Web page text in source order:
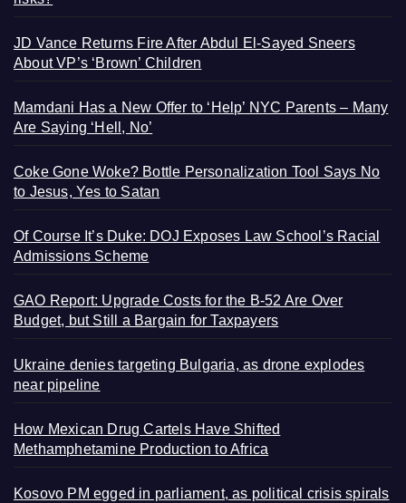
JD Vance Returns Fire After Abdul El-Sayed Sneers
About VP’s ‘Brown’ Children
Mamdani Has a New Offer to ‘Help’ NYC Parents – Many
Are Saying ‘Hell, No’
Coke Gone Woke? Bottle Personalization Tool Says No
to Jesus, Yes to Satan
Of Course It’s Duke: DOJ Exposes Law School’s Racial
Admissions Scheme
GAO Report: Upgrade Costs for the B-52 Are Over
Budget, but Still a Bargain for Taxpayers
Ukraine denies targeting Bulgaria, as drone explodes
near pipeline
How Mexican Drug Cartels Have Shifted
Methamphetamine Production to Africa
Kosovo PM egged in parliament, as political crisis spirals